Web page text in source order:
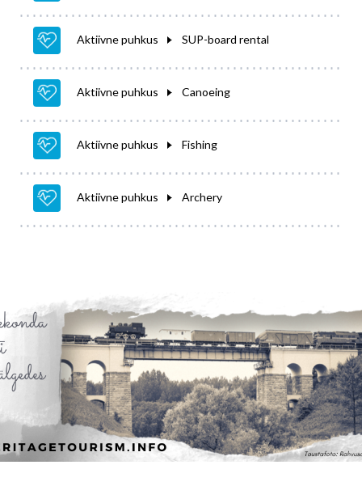
Aktiivne puhkus SUP-board rental
Aktiivne puhkus Canoeing
Aktiivne puhkus Fishing
Aktiivne puhkus Archery